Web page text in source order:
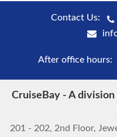
Contact Us:
After office hours:
CruiseBay - A
201 - 202, 2nd Floor,